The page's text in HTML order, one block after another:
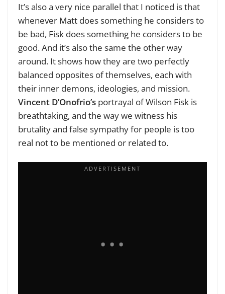
It’s also a very nice parallel that I noticed is that
whenever Matt does something he considers to
be bad, Fisk does something he considers to be
good. And it’s also the same the other way
around. It shows how they are two perfectly
balanced opposites of themselves, each with
their inner demons, ideologies, and mission.
Vincent D’Onofrio’s portrayal of Wilson Fisk is
breathtaking, and the way we witness his
brutality and false sympathy for people is too
real not to be mentioned or related to.